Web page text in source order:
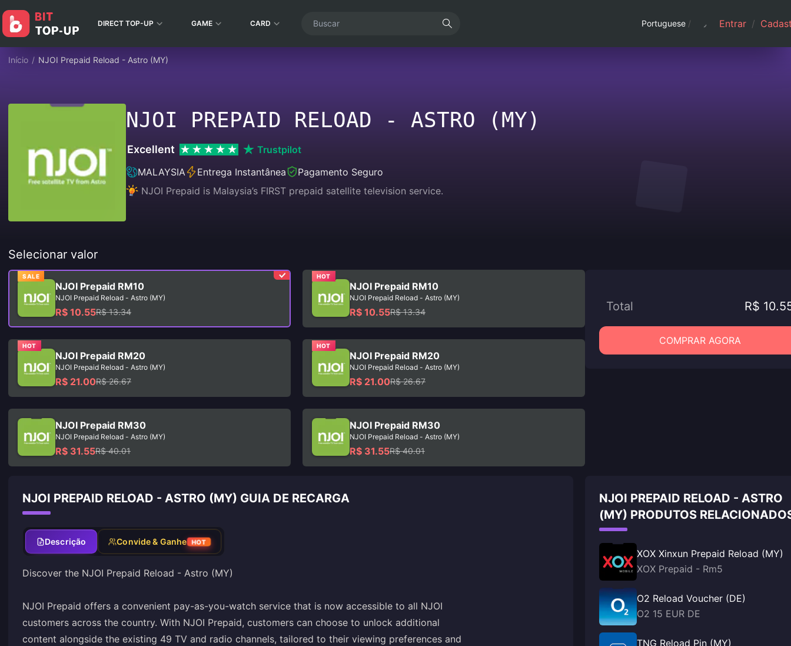
DIRECT TOP-UP GAME CARD Portuguese / Entrar /
Início / NJOI Prepaid Reload - Astro (MY)
NJOI PREPAID RELOAD - ASTRO (MY)
Excellent
Trustpilot
MALAYSIA
Entrega Instantânea
Pagamento Seguro
NJOI Prepaid is Malaysia’s FIRST prepaid satellite television service.
Selecionar valor
SALE
NJOI Prepaid RM10
NJOI Prepaid Reload - Astro (MY)
R$ 10.55R$ 13.34
HOT
NJOI Prepaid RM10
NJOI Prepaid Reload - Astro (MY)
R$ 10.55R$ 13.34
HOT
NJOI Prepaid RM20
NJOI Prepaid Reload - Astro (MY)
R$ 21.00R$ 26.67
HOT
NJOI Prepaid RM20
NJOI Prepaid Reload - Astro (MY)
R$ 21.00R$ 26.67
NJOI Prepaid RM30
NJOI Prepaid Reload - Astro (MY)
R$ 31.55R$ 40.01
NJOI Prepaid RM30
NJOI Prepaid Reload - Astro (MY)
R$ 31.55R$ 40.01
Total R$
COMPRAR AGORA
NJOI PREPAID RELOAD - ASTRO (MY) GUIA DE RECARGA
Descrição Convide & Ganhe HOT
Discover the NJOI Prepaid Reload - Astro (MY)
NJOI Prepaid offers a convenient pay-as-you-watch service that is now accessible to all NJOI
customers across the country. With NJOI Prepaid, customers can choose to unlock additional
content alongside the existing 49 TV and radio channels, tailored to their viewing preferences and
NJOI PREPAID RELOAD - ASTRO
(MY) PRODUTOS
XOX Xinxun Prepaid Reload (MY)
XOX Prepaid - Rm5
O2 Reload Voucher (DE)
O2 15 EUR DE
TNG Reload Pin (MY)